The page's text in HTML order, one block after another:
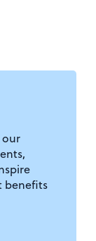
our
benefits